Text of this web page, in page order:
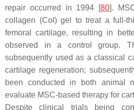
repair occurred in 1994 [80].
collagen (Col) gel to treat a full-
femoral cartilage, resulting in
observed in a control group.
subsequently used as a classical
cartilage regeneration;
been conducted in both animal
evaluate MSC-based therapy for
Despite clinical trials being